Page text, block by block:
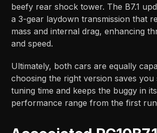
beefy rear shock tower. The B7.1
a 3-gear laydown transmission that
mass and internal drag, enhancing
and speed.
Ultimately, both cars are equally
choosing the right version saves you
tuning time and keeps the buggy in
performance range from the first